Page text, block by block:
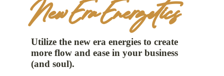
Utilize the new era energies to create
more flow and ease in your business
(and soul).